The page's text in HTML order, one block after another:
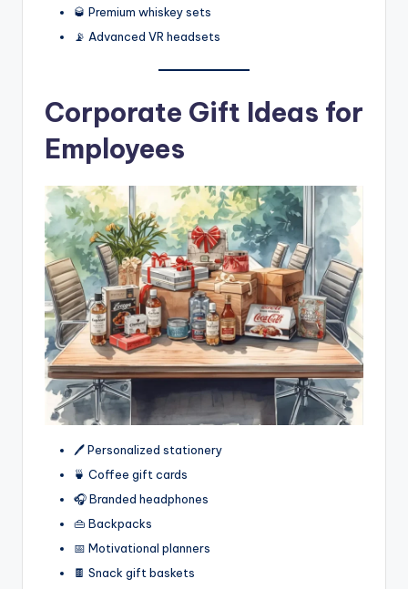
🥃 Premium whiskey sets
📡 Advanced VR headsets
Corporate Gift Ideas for
Employees
🖊️ Personalized stationery
🍵 Coffee gift cards
🎧 Branded headphones
👜 Backpacks
📅 Motivational planners
🍫 Snack gift baskets